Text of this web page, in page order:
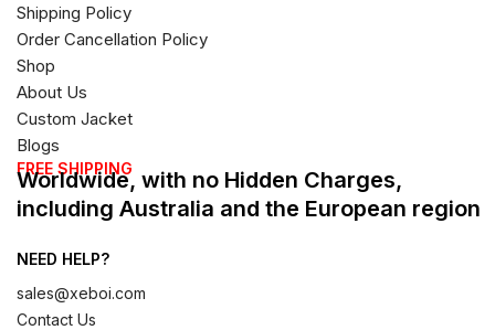
Shipping Policy
Order Cancellation Policy
Shop
About Us
Custom Jacket
Blogs
FREE SHIPPING
Worldwide, with no Hidden Charges,
including Australia and the European region
NEED HELP?
sales@xeboi.com
Contact Us